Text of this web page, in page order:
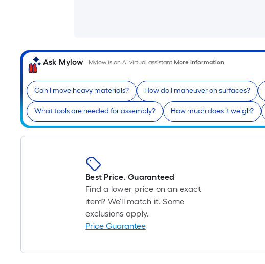
Ask Mylow Mylow is an AI virtual assistant.More Information
Can I move heavy materials? How do I maneuver on surfaces?
What tools are needed for assembly? How much does it weigh?
Best Price. Guaranteed
Find a lower price on an exact
item? We'll match it. Some
exclusions apply.
Price Guarantee